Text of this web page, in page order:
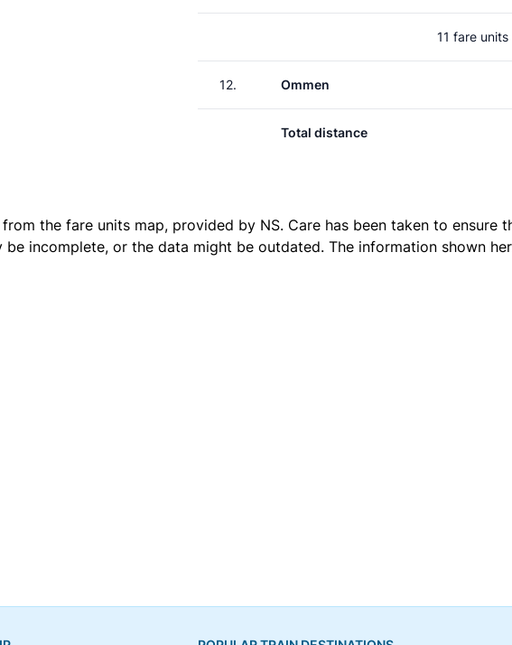
11 fare units
12. Ommen
Total distance
the fare units map, provided by NS. Care has been taken to ensure
incomplete, or the data might be outdated. The information shown